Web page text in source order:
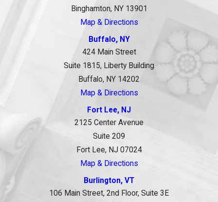
Binghamton, NY 13901
Map & Directions
Buffalo, NY
424 Main Street
Suite 1815, Liberty Building
Buffalo, NY 14202
Map & Directions
Fort Lee, NJ
2125 Center Avenue
Suite 209
Fort Lee, NJ 07024
Map & Directions
Burlington, VT
106 Main Street, 2nd Floor, Suite 3E